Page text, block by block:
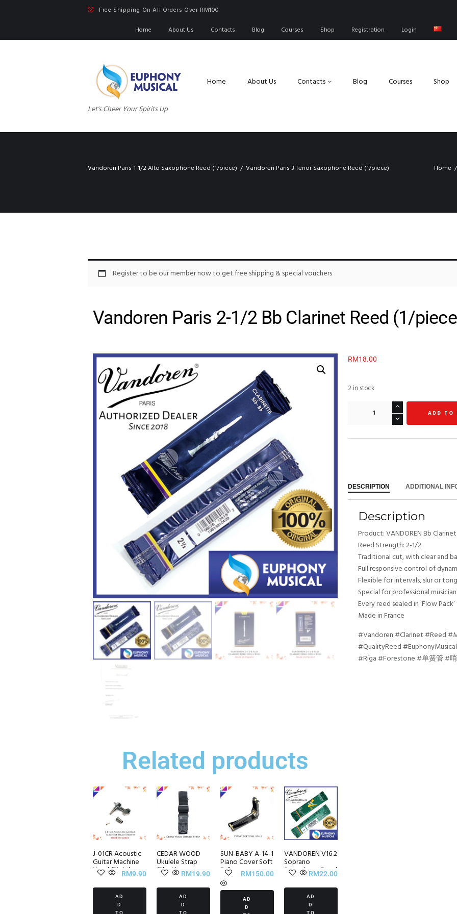
Free Shipping On All Orders Over RM100
Home
About Us Contacts Blog Courses Shop Registration Login
Let's Cheer Your Spirits Up
Home About Us Contacts Blog Courses Shop
Vandoren Paris 1-1/2 Alto Saxophone Reed (1/piece) Vandoren Paris 3 Tenor Saxophone Reed (1/piece) Home
Register to be our member now to get free shipping & special vouchers
Vandoren Paris 2-1/2 Bb Clarinet Reed (1/
Related products
J-01CR Acoustic
Guitar Machine
Head (Right)
RM9.90
AD
D
TO
CEDAR WOOD
Ukulele Strap
(Black) RM19.90
AD
D
TO
SUN-BABY A-14-1
Piano Cover Soft
Fall RM150.00
AD
D
VANDOREN V16 2
Soprano
Saxophone Reed
(1/piece)RM22.00
AD
D
TO
RM18.00
2 in stock
ADD TO
DESCRIPTION ADDITIONAL
Description
Product: VANDOREN Bb
Reed Strength: 2-1/2
Traditional cut, with clear and
Full responsive control of
Flexible for intervals, slur or
Special for professional
Every reed sealed in ‘Flow
Made in France
#Vandoren #Clarinet #Reed
#QualityReed
#Riga #Forestone #单簧管 #